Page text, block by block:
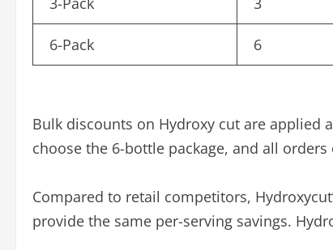
6-Pack 6
Bulk discounts on Hydroxy cut are applied
choose the 6-bottle package, and all
Compared to retail competitors,
provide the same per-serving savings.